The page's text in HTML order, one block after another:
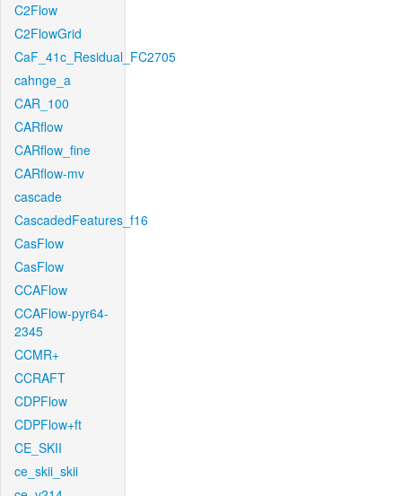
C2Flow
C2FlowGrid
CaF_41c_Residual_FC2705
cahnge_a
CAR_100
CARflow
CARflow_fine
CARflow-mv
cascade
CascadedFeatures_f16
CasFlow
CasFlow
CCAFlow
CCAFlow-pyr64-
2345
CCMR+
CCRAFT
CDPFlow
CDPFlow+ft
CE_SKII
ce_skii_skii